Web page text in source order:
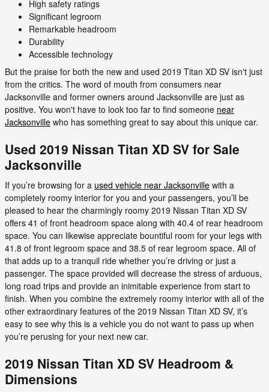
High safety ratings
Significant legroom
Remarkable headroom
Durability
Accessible technology
But the praise for both the new and used 2019 Titan XD SV isn't just
from the critics. The word of mouth from consumers near
Jacksonville and former owners around Jacksonville are just as
positive. You won't have to look too far to find someone near
Jacksonville who has something great to say about this unique car.
Used 2019 Nissan Titan XD SV for Sale
Jacksonville
If you’re browsing for a used vehicle near Jacksonville with a
completely roomy interior for you and your passengers, you’ll be
pleased to hear the charmingly roomy 2019 Nissan Titan XD SV
offers 41 of front headroom space along with 40.4 of rear headroom
space. You can likewise appreciate bountiful room for your legs with
41.8 of front legroom space and 38.5 of rear legroom space. All of
that adds up to a tranquil ride whether you’re driving or just a
passenger. The space provided will decrease the stress of arduous,
long road trips and provide an inimitable experience from start to
finish. When you combine the extremely roomy interior with all of the
other extraordinary features of the 2019 Nissan Titan XD SV, it’s
easy to see why this is a vehicle you do not want to pass up when
you’re perusing for your next new car.
2019 Nissan Titan XD SV Headroom &
Dimensions